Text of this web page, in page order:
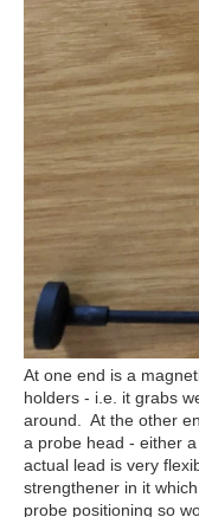
At one end is a
holders - i.e. it grabs
around. At the other
a probe head - either
actual lead is very
strengthener in it
probe positioning so